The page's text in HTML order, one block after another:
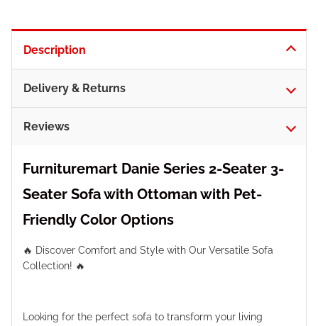
Description
Delivery & Returns
Reviews
Furnituremart Danie Series 2-Seater 3-
Seater Sofa with Ottoman with Pet-
Friendly Color Options
🔥 Discover Comfort and Style with Our Versatile Sofa
Collection! 🔥
Looking for the perfect sofa to transform your living